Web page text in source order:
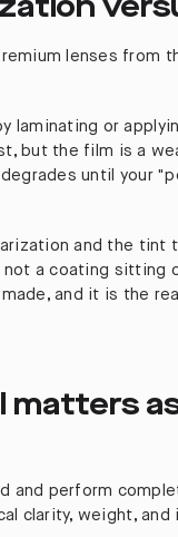
lenses from
laminating or
but the film is a
until your
and the tint
a coating sitting
and it is the
matters
and perform
clarity, weight, and